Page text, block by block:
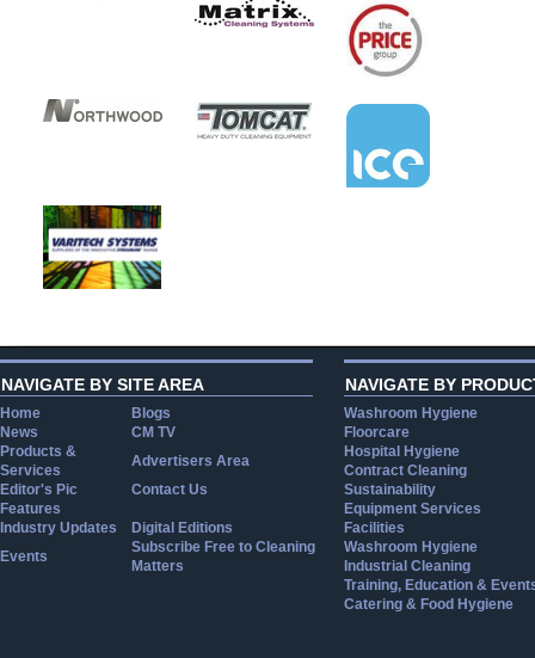
NAVIGATE BY SITE AREA
Home
Blogs
News
CM TV
Products &
Services
Advertisers Area
Editor's Pic
Contact Us
Features
Industry Updates
Digital Editions
Events
Subscribe Free to Cleaning
Matters
NAVIGATE BY
Washroom Hygiene
Floorcare
Hospital Hygiene
Contract Cleaning
Sustainability
Equipment Services
Facilities
Washroom Hygiene
Industrial Cleaning
Training, Education &
Catering & Food Hygiene